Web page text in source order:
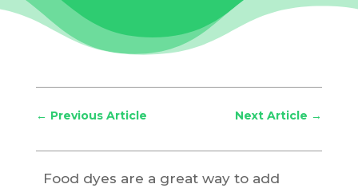
← Previous Article Next Article →
Food dyes are a great way to add